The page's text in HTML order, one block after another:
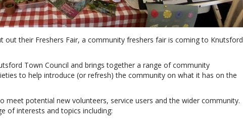
out their Freshers Fair, a community freshers fair is coming to Knutsford
Town Council and brings together a range of community
to help introduce (or refresh) the community on what it has on the
meet potential new volunteers, service users and the wider community.
of interests and topics including: